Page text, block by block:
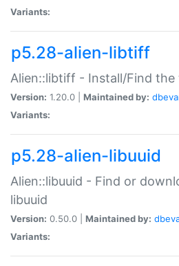
Variants:
p5.28-alien-libtiff
Alien::libtiff - Install/Find
Version: 1.20.0 | Maintained by:
Variants:
p5.28-alien-libuuid
Alien::libuuid - Find or
libuuid
Version: 0.50.0 | Maintained by:
Variants: